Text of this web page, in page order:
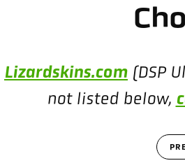
Lizardskins.com (DSP
not listed below,